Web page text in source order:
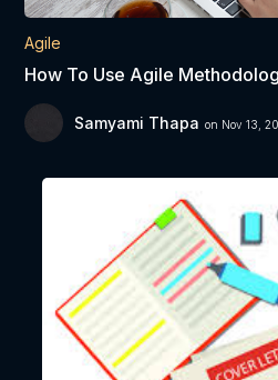
Agile
How To Use Agile
Samyami Thapa on Nov 13,